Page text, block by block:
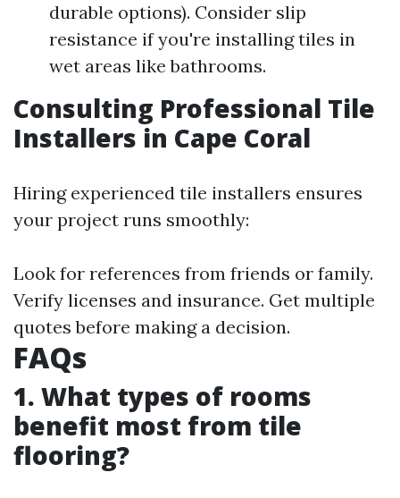
durable options). Consider slip
resistance if you're installing tiles in
wet areas like bathrooms.
Consulting Professional Tile
Installers in Cape Coral
Hiring experienced tile installers ensures
your project runs smoothly:
Look for references from friends or family.
Verify licenses and insurance. Get multiple
quotes before making a decision.
FAQs
1. What types of rooms
benefit most from tile
flooring?